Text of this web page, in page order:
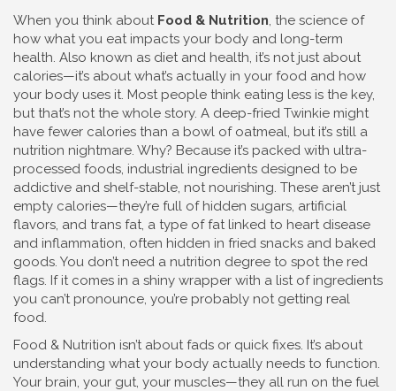
When you think about Food & Nutrition, the science of
how what you eat impacts your body and long-term
health. Also known as diet and health, it’s not just about
calories—it’s about what’s actually in your food and how
your body uses it. Most people think eating less is the key,
but that’s not the whole story. A deep-fried Twinkie might
have fewer calories than a bowl of oatmeal, but it’s still a
nutrition nightmare. Why? Because it’s packed with ultra-
processed foods, industrial ingredients designed to be
addictive and shelf-stable, not nourishing. These aren’t just
empty calories—they’re full of hidden sugars, artificial
flavors, and trans fat, a type of fat linked to heart disease
and inflammation, often hidden in fried snacks and baked
goods. You don’t need a nutrition degree to spot the red
flags. If it comes in a shiny wrapper with a list of ingredients
you can’t pronounce, you’re probably not getting real
food.
Food & Nutrition isn’t about fads or quick fixes. It’s about
understanding what your body actually needs to function.
Your brain, your gut, your muscles—they all run on the fuel